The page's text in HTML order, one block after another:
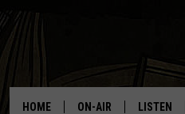
HOME ON-AIR LISTEN